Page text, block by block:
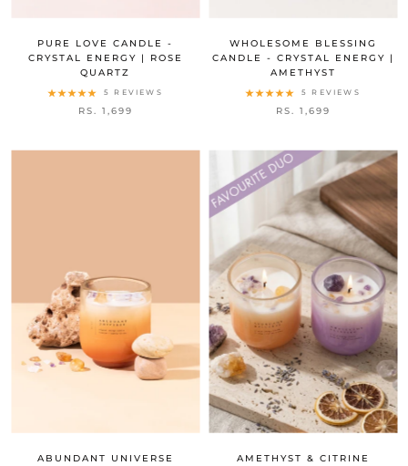
PURE LOVE CANDLE -
CRYSTAL ENERGY | ROSE
QUARTZ
5 REVIEWS
RS. 1,699
WHOLESOME BLESSING
CANDLE - CRYSTAL ENERGY |
AMETHYST
5 REVIEWS
RS. 1,699
ABUNDANT UNIVERSE
AMETHYST & CITRINE